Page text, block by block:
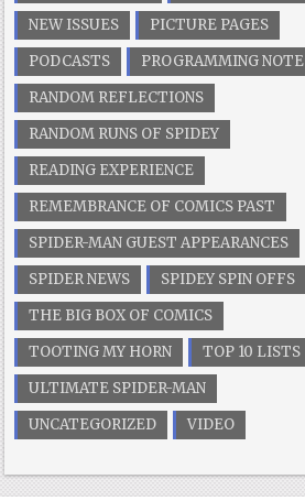
NEW ISSUES
PICTURE PAGES
PODCASTS
PROGRAMMING NOTE
RANDOM REFLECTIONS
RANDOM RUNS OF SPIDEY
READING EXPERIENCE
REMEMBRANCE OF COMICS PAST
SPIDER-MAN GUEST APPEARANCES
SPIDER NEWS
SPIDEY SPIN OFFS
THE BIG BOX OF COMICS
TOOTING MY HORN
TOP 10 LISTS
ULTIMATE SPIDER-MAN
UNCATEGORIZED
VIDEO